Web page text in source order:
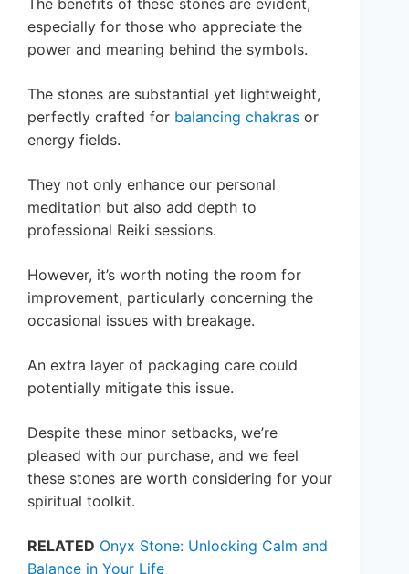
The benefits of these stones are evident,
especially for those who appreciate the
power and meaning behind the symbols.
The stones are substantial yet lightweight,
perfectly crafted for balancing chakras or
energy fields.
They not only enhance our personal
meditation but also add depth to
professional Reiki sessions.
However, it’s worth noting the room for
improvement, particularly concerning the
occasional issues with breakage.
An extra layer of packaging care could
potentially mitigate this issue.
Despite these minor setbacks, we’re
pleased with our purchase, and we feel
these stones are worth considering for your
spiritual toolkit.
RELATED Onyx Stone: Unlocking Calm and
Balance in Your Life